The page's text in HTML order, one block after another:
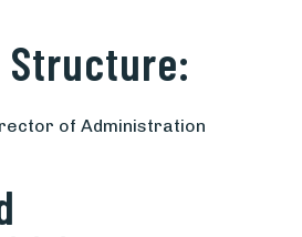
Structure:
of Administration